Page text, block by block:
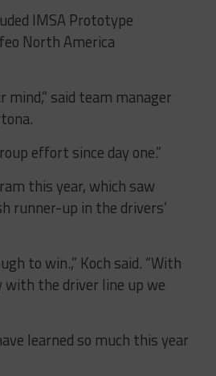
IMSA Prototype
North America
mind,” said team manager
effort since day one.”
this year, which saw
runner-up in the drivers’
to win.,” Koch said. “With
with the driver line up we
learned so much this year